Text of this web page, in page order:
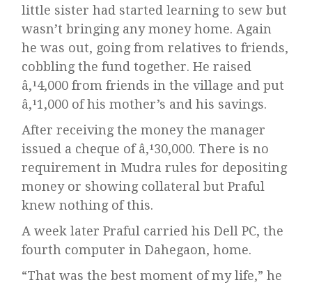
little sister had started learning to sew but
wasn’t bringing any money home. Again
he was out, going from relatives to friends,
cobbling the fund together. He raised
â‚¹4,000 from friends in the village and put
â‚¹1,000 of his mother’s and his savings.
After receiving the money the manager
issued a cheque of â‚¹30,000. There is no
requirement in Mudra rules for depositing
money or showing collateral but Praful
knew nothing of this.
A week later Praful carried his Dell PC, the
fourth computer in Dahegaon, home.
“That was the best moment of my life,” he